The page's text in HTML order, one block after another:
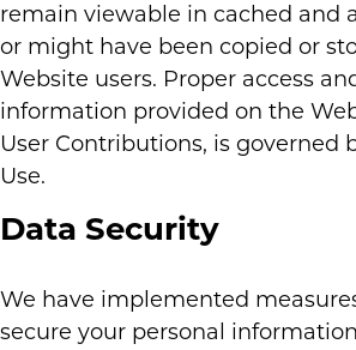
remain viewable in cached and
or might have been copied or
Website users. Proper access
information provided on the
User Contributions, is governed
Use.
Data Security
We have implemented
secure your personal